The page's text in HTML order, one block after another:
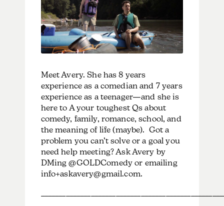
Meet Avery. She has 8 years
experience as a comedian and 7 years
experience as a teenager—and she is
here to A your toughest Qs about
comedy, family, romance, school, and
the meaning of life (maybe). Got a
problem you can’t solve or a goal you
need help meeting? Ask Avery by
DMing @GOLDComedy or emailing
info+askavery@gmail.com.